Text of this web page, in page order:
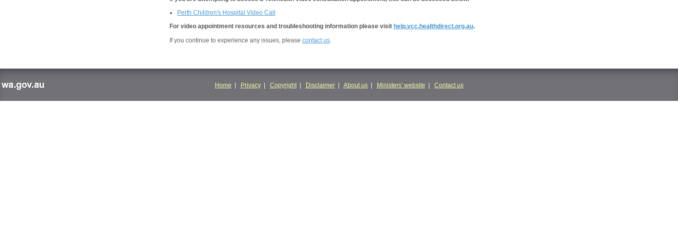
Perth Children's Hospital Video Call
For video appointment resources and troubleshooting information please visit help.vcc.healthdirect.org.au.
If you continue to experience any issues, please contact us
Home | Privacy| Copyright| Disclaimer| About us| Ministers' website | Contact us